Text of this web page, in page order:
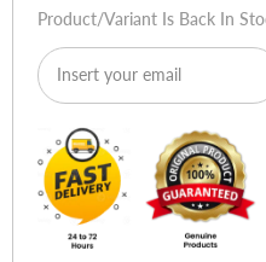
Product/variant Is Back In